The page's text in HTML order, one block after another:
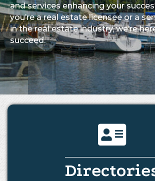
and services enhancing your
you’re a real estate licensee or a
in the real estate industry, we’re
succeed.